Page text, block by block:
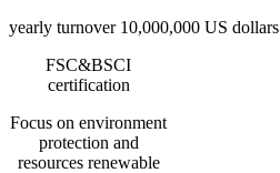
yearly turnover 10,000,000 US dollars
FSC&BSCI
certification
Focus on environment
protection and
resources renewable